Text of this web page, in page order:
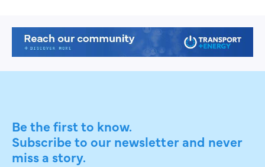
Be the first to know.
Subscribe to our newsletter and never
miss a story.